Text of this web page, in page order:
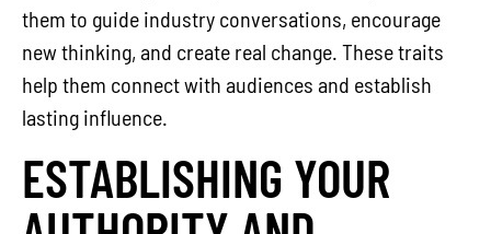
them to guide industry conversations, encourage
new thinking, and create real change. These traits
help them connect with audiences and establish
lasting influence.
ESTABLISHING YOUR